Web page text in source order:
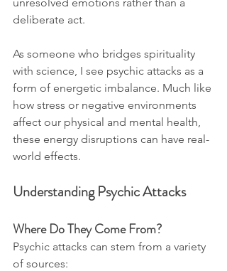
deliberate act.
As someone who bridges spirituality
with science, I see psychic attacks as a
form of energetic imbalance. Much like
how stress or negative environments
affect our physical and mental health,
these energy disruptions can have real-
world effects.
Understanding Psychic Attacks
Where Do They Come From?
Psychic attacks can stem from a variety
of sources: